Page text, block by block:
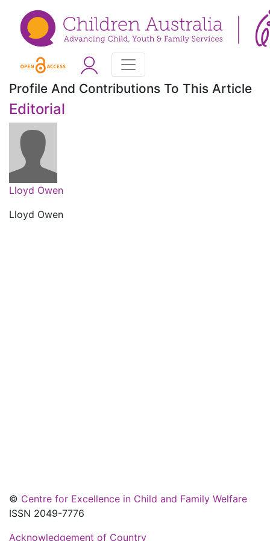
Profile And Contributions To This Article
Editorial
Lloyd Owen
Lloyd Owen
© Centre for Excellence in Child and Family Welfare
ISSN 2049-7776
Acknowledgement of Country